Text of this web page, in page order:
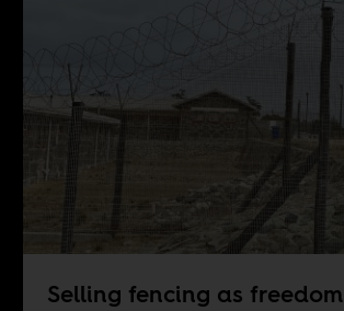
Selling fencing as freedom